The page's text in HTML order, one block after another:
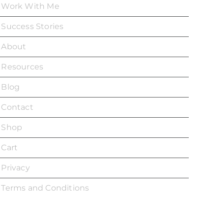
Work With Me
Success Stories
About
Resources
Blog
Contact
Shop
Cart
Privacy
Terms and Conditions